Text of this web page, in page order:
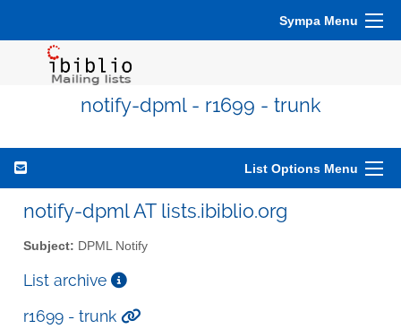
Sympa Menu
notify-dpml - r1699 - trunk
List Options Menu
notify-dpml AT lists.ibiblio.org
Subject: DPML Notify
List archive
r1699 - trunk